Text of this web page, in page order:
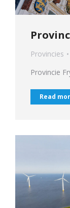
Provincies
Provincie
Read